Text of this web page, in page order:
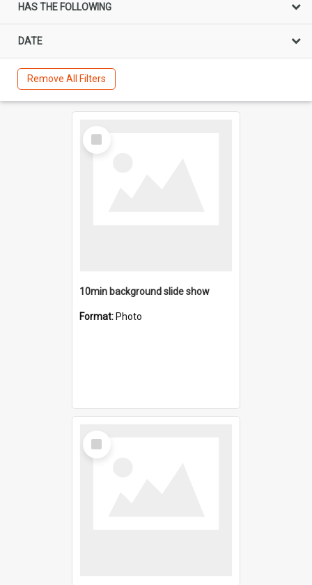
HAS THE FOLLOWING
DATE
Remove All Filters
Select
Item
10min background slide show
Format: Photo
Select
Item